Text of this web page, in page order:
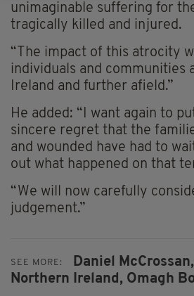
unimaginable suffering for
tragically killed and injured.
“The impact of this atrocity
individuals and communities
Ireland and further afield.”
He added: “I want again to
sincere regret that the
and wounded have had to
out what happened on that
“We will now carefully
judgement.”
SEE MORE:
Daniel McCrossan,
Northern Ireland, Omagh